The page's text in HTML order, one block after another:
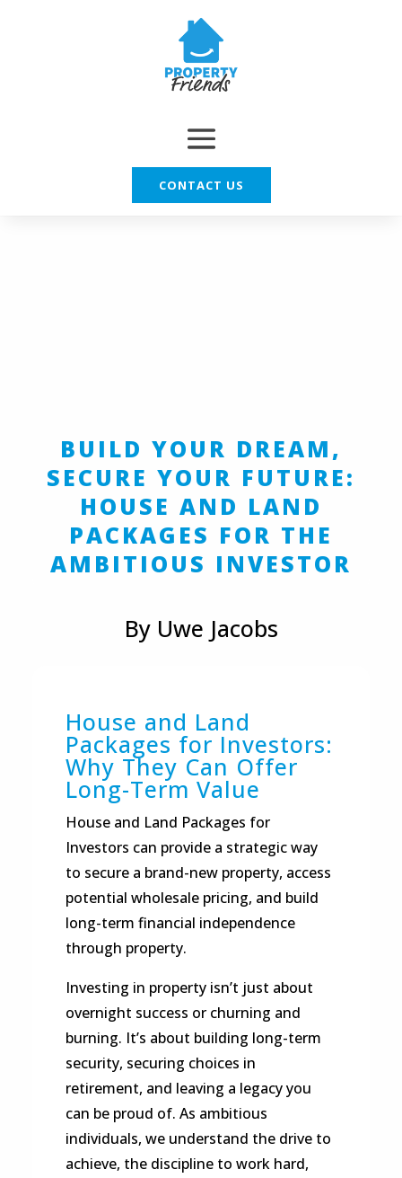
CONTACT US
BUILD YOUR DREAM,
SECURE YOUR FUTURE:
HOUSE AND LAND
PACKAGES FOR THE
AMBITIOUS INVESTOR
By Uwe Jacobs
House and Land
Packages for Investors:
Why They Can Offer
Long-Term Value
House and Land Packages for
Investors can provide a strategic way
to secure a brand-new property, access
potential wholesale pricing, and build
long-term financial independence
through property.
Investing in property isn’t just about
overnight success or churning and
burning. It’s about building long-term
security, securing choices in
retirement, and leaving a legacy you
can be proud of. As ambitious
individuals, we understand the drive to
achieve, the discipline to work hard,